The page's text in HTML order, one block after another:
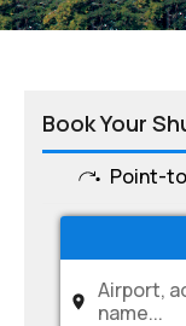
Book Your
Point-
Airport,
name...